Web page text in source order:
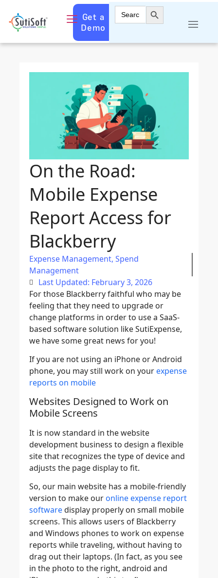
Get a
Demo
Search
for:
Search Button
On the Road:
Mobile Expense
Report Access for
Blackberry
Expense Management, Spend
Management
Last Updated: February 3, 2026
For those Blackberry faithful who may be
feeling that they need to upgrade or
change platforms in order to use a SaaS-
based software solution like SutiExpense,
we have some great news for you!
If you are not using an iPhone or Android
phone, you may still work on your expense
reports on mobile
Websites Designed to Work on
Mobile Screens
It is now standard in the website
development business to design a flexible
site that recognizes the type of device and
adjusts the page display to fit.
So, our main website has a mobile-friendly
version to make our online expense report
softwaredisplay properly on small mobile
screens. This allows users of Blackberry
and Windows phones to work on expense
reports while traveling, without having to
drag out their laptops. (In fact, as you see
in the photo to the right, android and